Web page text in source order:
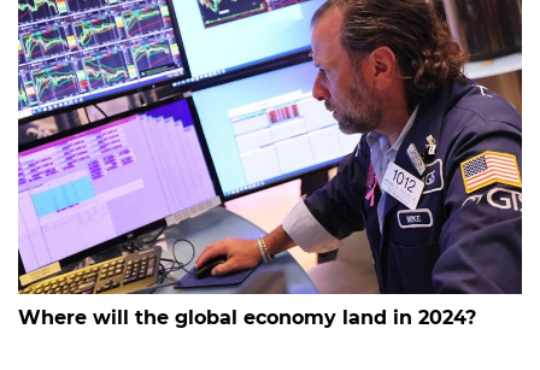
Where will the global economy land in 2024?